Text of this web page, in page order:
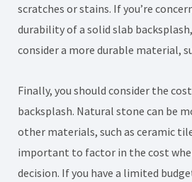
scratches or stains. If you’re
durability of a solid slab
consider a more durable material,
Finally, you should consider the
backsplash. Natural stone can be
other materials, such as ceramic
important to factor in the cost
decision. If you have a limited